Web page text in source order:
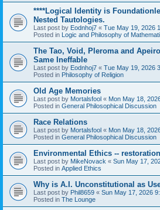
****Logical Identity is
Nested Tautologies.
Last post by Eodnhoj7 « Tue May 19, 2026
Posted in Logic and Philosophy of
The Tao, Void, Pleroma and
Same Ineffable
Last post by Eodnhoj7 « Tue May 19, 2026
Posted in Philosophy of Religion
Old Age Memories
Last post by Mortalsfool « Mon May 18,
Posted in General Philosophical Discussion
Race Relations
Last post by Mortalsfool « Mon May 18,
Posted in General Philosophical Discussion
Environmental Ethics --
Last post by MikeNovack « Sun May 17,
Posted in Applied Ethics
Why is A.I. Unconstitutional as
Last post by Phil8659 « Sun May 17, 2026
Posted in The Lounge